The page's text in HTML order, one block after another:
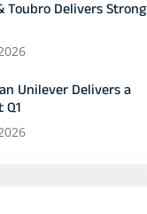
Toubro Delivers Strong
Unilever Delivers a